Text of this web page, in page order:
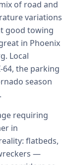
of road and
variations
good towing
in Phoenix
Local
the parking
season
requiring
in
flatbeds,
—